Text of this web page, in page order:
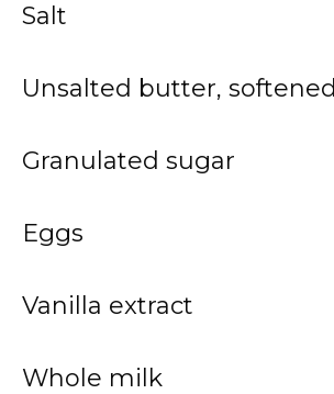
Salt
Unsalted butter, softened
Granulated sugar
Eggs
Vanilla extract
Whole milk